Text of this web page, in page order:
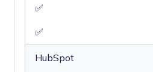
✅
✅
HubSpot